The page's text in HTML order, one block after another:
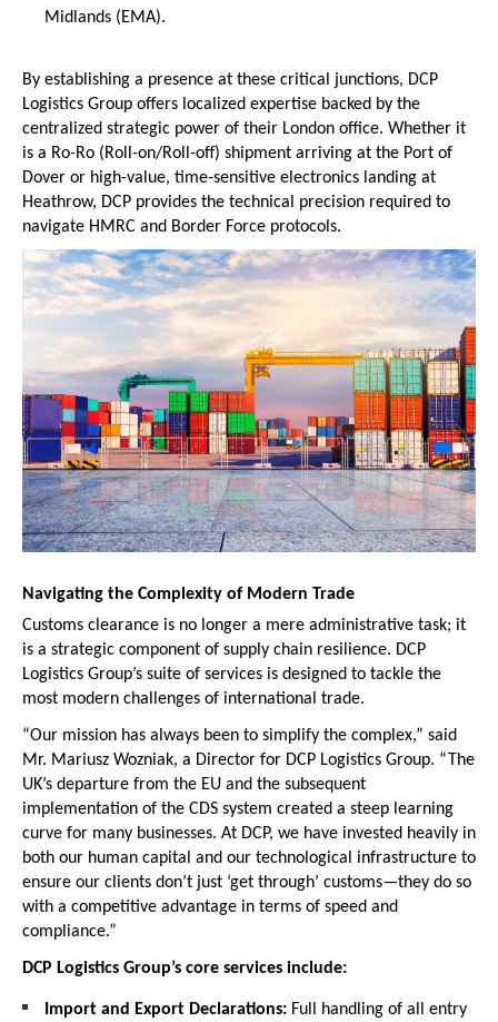
Midlands (EMA).
By establishing a presence at these critical junctions, DCP
Logistics Group offers localized expertise backed by the
centralized strategic power of their London office. Whether it
is a Ro-Ro (Roll-on/Roll-off) shipment arriving at the Port of
Dover or high-value, time-sensitive electronics landing at
Heathrow, DCP provides the technical precision required to
navigate HMRC and Border Force protocols.
Navigating the Complexity of Modern Trade
Customs clearance is no longer a mere administrative task; it
is a strategic component of supply chain resilience. DCP
Logistics Group’s suite of services is designed to tackle the
most modern challenges of international trade.
“Our mission has always been to simplify the complex,” said
Mr. Mariusz Wozniak, a Director for DCP Logistics Group. “The
UK’s departure from the EU and the subsequent
implementation of the CDS system created a steep learning
curve for many businesses. At DCP, we have invested heavily in
both our human capital and our technological infrastructure to
ensure our clients don’t just ‘get through’ customs—they do so
with a competitive advantage in terms of speed and
compliance.”
DCP Logistics Group’s core services include:
Import and Export Declarations: Full handling of all entry